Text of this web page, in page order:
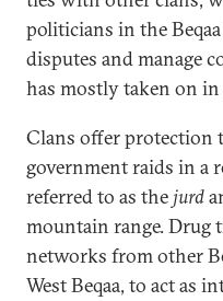
politicians in the
disputes and manage
has mostly taken on
Clans offer protection
government raids in a
referred to as the jurd
mountain range. Drug
networks from other
West Beqaa, to act as